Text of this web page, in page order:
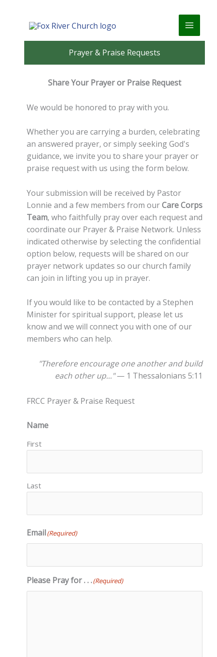
to
content
Prayer & Praise Requests
Share Your Prayer or Praise Request
We would be honored to pray with you.
Whether you are carrying a burden, celebrating
an answered prayer, or simply seeking God's
guidance, we invite you to share your prayer or
praise request with us using the form below.
Your submission will be received by Pastor
Lonnie and a few members from ourCare Corps
Team, who faithfully pray over each request and
coordinate our Prayer & Praise Network. Unless
indicated otherwise by selecting the confidential
option below, requests will be shared on our
prayer network updates so our church family
can join in lifting you up in prayer.
If you would like to be contacted by a Stephen
Minister for spiritual support, please let us
know and we will connect you with one of our
members who can help.
"Therefore encourage one another and build
each other up..."— 1 Thessalonians 5:11
FRCC Prayer & Praise Request
Name
First
Last
Email(Required)
Please Pray for . . .(Required)